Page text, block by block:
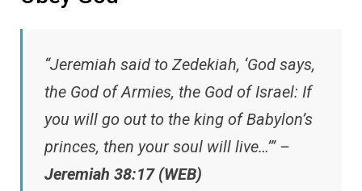
“Jeremiah said to Zedekiah, ‘God says,
the God of Armies, the God of Israel: If
you will go out to the king of Babylon’s
princes, then your soul will live…’” –
Jeremiah 38:17 (WEB)